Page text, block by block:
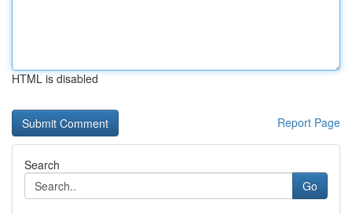
HTML is disabled
Report Page
Search
Go